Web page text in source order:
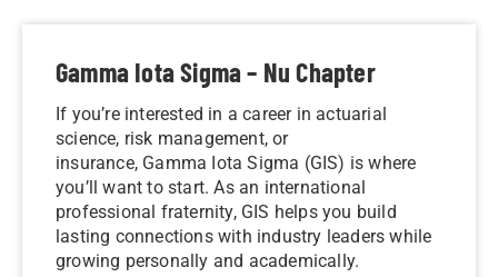
Gamma Iota Sigma – Nu Chapter
If you’re interested in a career in actuarial
science, risk management, or
insurance, Gamma Iota Sigma (GIS) is where
you’ll want to start. As an international
professional fraternity, GIS helps you build
lasting connections with industry leaders while
growing personally and academically.